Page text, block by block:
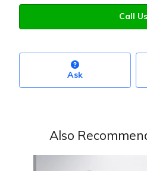
Call Us
Ask
Also